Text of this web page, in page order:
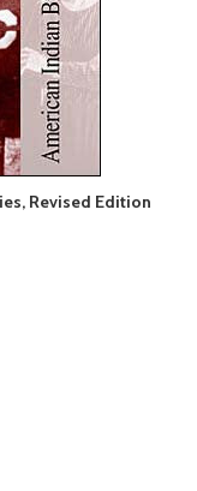
Revised Edition